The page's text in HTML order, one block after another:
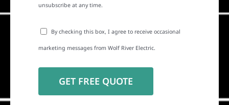
unsubscribe at any time.
By checking this box, I agree to receive occasional
marketing messages from Wolf River Electric.